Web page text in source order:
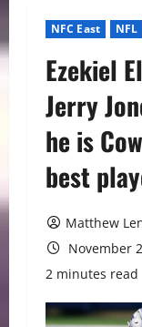
NFC East NFL
Ezekiel
Jerry
he is
best
Matthew
November
2 minutes read